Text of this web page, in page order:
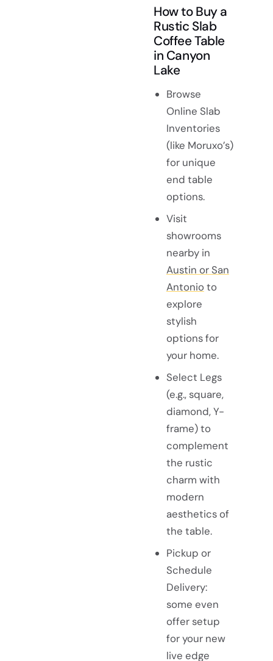
How to Buy a
Rustic Slab
Coffee Table
in Canyon
Lake
Browse
Online Slab
Inventories
(like Moruxo’s)
for unique
end table
options.
Visit
showrooms
nearby in
Austin or San
Antonio to
explore
stylish
options for
your home.
Select Legs
(e.g., square,
diamond, Y-
frame) to
complement
the rustic
charm with
modern
aesthetics of
the table.
Pickup or
Schedule
Delivery:
some even
offer setup
for your new
live edge